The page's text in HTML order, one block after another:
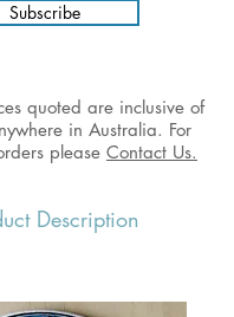
Subscribe
quoted are inclusive of
in Australia. For
please Contact Us.
Description